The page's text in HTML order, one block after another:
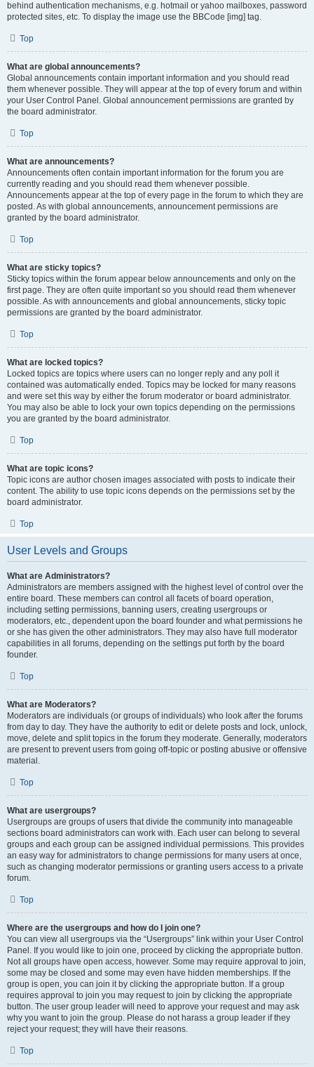
behind authentication mechanisms, e.g. hotmail or yahoo mailboxes, password
protected sites, etc. To display the image use the BBCode [img] tag.
Top
What are global announcements?
Global announcements contain important information and you should read
them whenever possible. They will appear at the top of every forum and within
your User Control Panel. Global announcement permissions are granted by
the board administrator.
Top
What are announcements?
Announcements often contain important information for the forum you are
currently reading and you should read them whenever possible.
Announcements appear at the top of every page in the forum to which they are
posted. As with global announcements, announcement permissions are
granted by the board administrator.
Top
What are sticky topics?
Sticky topics within the forum appear below announcements and only on the
first page. They are often quite important so you should read them whenever
possible. As with announcements and global announcements, sticky topic
permissions are granted by the board administrator.
Top
What are locked topics?
Locked topics are topics where users can no longer reply and any poll it
contained was automatically ended. Topics may be locked for many reasons
and were set this way by either the forum moderator or board administrator.
You may also be able to lock your own topics depending on the permissions
you are granted by the board administrator.
Top
What are topic icons?
Topic icons are author chosen images associated with posts to indicate their
content. The ability to use topic icons depends on the permissions set by the
board administrator.
Top
User Levels and Groups
What are Administrators?
Administrators are members assigned with the highest level of control over the
entire board. These members can control all facets of board operation,
including setting permissions, banning users, creating usergroups or
moderators, etc., dependent upon the board founder and what permissions he
or she has given the other administrators. They may also have full moderator
capabilities in all forums, depending on the settings put forth by the board
founder.
Top
What are Moderators?
Moderators are individuals (or groups of individuals) who look after the forums
from day to day. They have the authority to edit or delete posts and lock, unlock,
move, delete and split topics in the forum they moderate. Generally, moderators
are present to prevent users from going off-topic or posting abusive or offensive
material.
Top
What are usergroups?
Usergroups are groups of users that divide the community into manageable
sections board administrators can work with. Each user can belong to several
groups and each group can be assigned individual permissions. This provides
an easy way for administrators to change permissions for many users at once,
such as changing moderator permissions or granting users access to a private
forum.
Top
Where are the usergroups and how do I join one?
You can view all usergroups via the “Usergroups” link within your User Control
Panel. If you would like to join one, proceed by clicking the appropriate button.
Not all groups have open access, however. Some may require approval to join,
some may be closed and some may even have hidden memberships. If the
group is open, you can join it by clicking the appropriate button. If a group
requires approval to join you may request to join by clicking the appropriate
button. The user group leader will need to approve your request and may ask
why you want to join the group. Please do not harass a group leader if they
reject your request; they will have their reasons.
Top